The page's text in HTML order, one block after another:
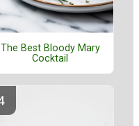
The Best Bloody Mary
Cocktail